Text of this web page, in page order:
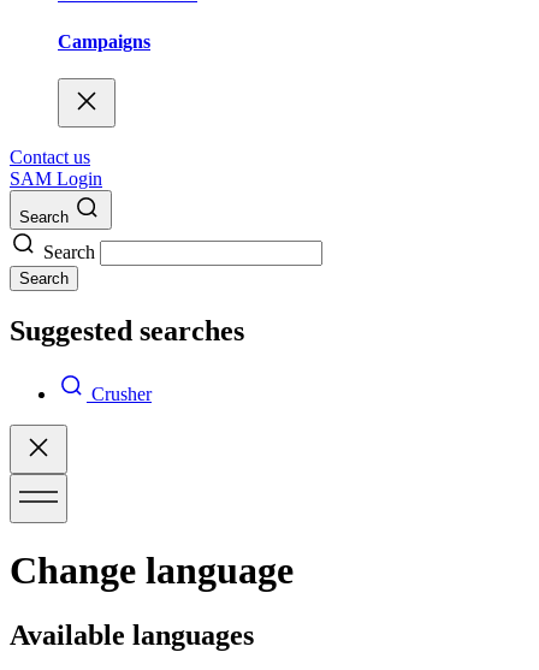
Campaigns
Contact us
SAM Login
Search
Search
Search
Suggested searches
Crusher
Change language
Available languages